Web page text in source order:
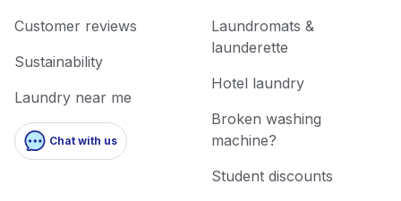
Customer reviews
Sustainability
Laundry near me
Chat with us
Laundromats &
launderette
Hotel laundry
Broken washing
machine?
Student discounts